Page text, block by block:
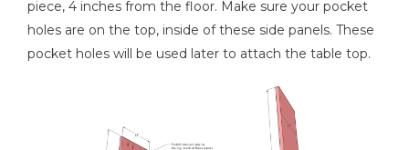
piece, 4 inches from the floor. Make sure your pocket
holes are on the top, inside of these side panels. These
pocket holes will be used later to attach the table top.